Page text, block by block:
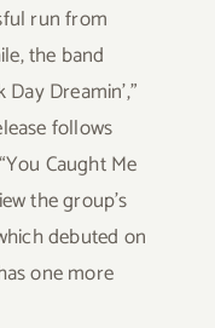
run from
the band
Dreamin’,”
follows
Caught Me
the group’s
debuted on
one more